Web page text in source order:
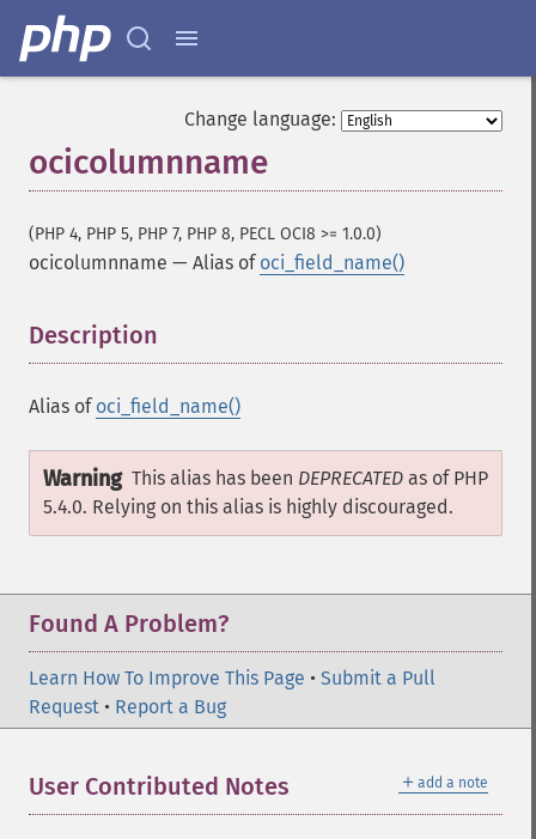
Change language:
ocicolumnname
(PHP 4, PHP 5, PHP 7, PHP 8, PECL OCI8 >= 1.0.0)
ocicolumnname — Alias of oci_field_name()
Description
Alias of oci_field_name()
Warning This alias has been DEPRECATED as of PHP
5.4.0. Relying on this alias is highly discouraged.
Found A Problem?
Learn How To Improve This Page • Submit a Pull
Request • Report a Bug
＋ add a note
User Contributed Notes